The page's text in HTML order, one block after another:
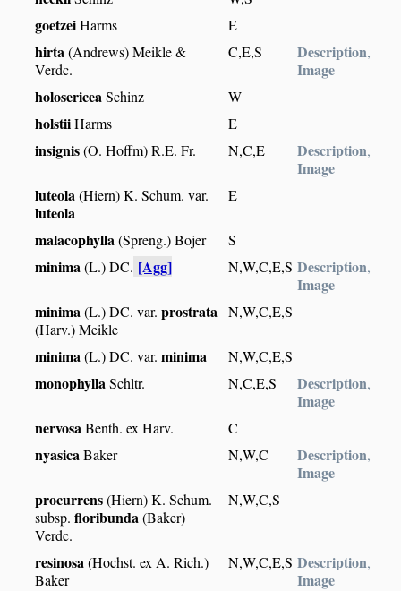
goetzeiHarms E
hirta(Andrews) Meikle &
Verdc.
C,E,S Description,
Image
holosericeaSchinz W
holstiiHarms E
insignis(O. Hoffm) R.E. Fr. N,C,E Description,
Image
luteola(Hiern) K. Schum. var.
luteola
E
malacophylla(Spreng.) Bojer S
minima(L.) DC. [Agg] N,W,C,E,S Description,
Image
minima(L.) DC. var.prostrata
(Harv.) Meikle
N,W,C,E,S
minima(L.) DC. var.minima N,W,C,E,S
monophyllaSchltr. N,C,E,S Description,
Image
nervosaBenth. ex Harv. C
nyasicaBaker N,W,C Description,
Image
procurrens(Hiern) K. Schum.
subsp.floribunda(Baker)
Verdc.
N,W,C,S
resinosa(Hochst. ex A. Rich.)
Baker
N,W,C,E,S Description,
Image